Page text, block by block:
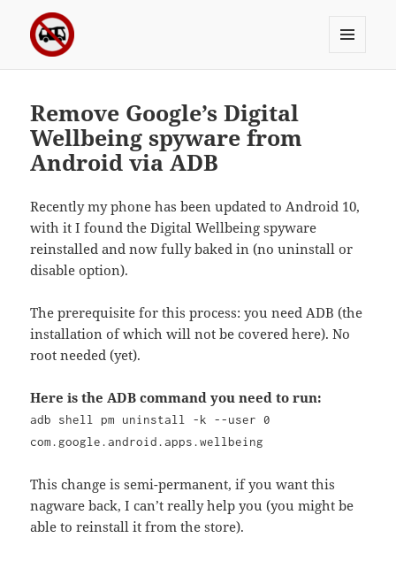
AND
Remove Google’s Digital
Wellbeing spyware from
Android via ADB
Recently my phone has been updated to Android 10,
with it I found the Digital Wellbeing spyware
reinstalled and now fully baked in (no uninstall or
disable option).
The prerequisite for this process: you need ADB (the
installation of which will not be covered here). No
root needed (yet).
Here is the ADB command you need to run:
adb shell pm uninstall -k --user 0
com.google.android.apps.wellbeing
This change is semi-permanent, if you want this
nagware back, I can’t really help you (you might be
able to reinstall it from the store).